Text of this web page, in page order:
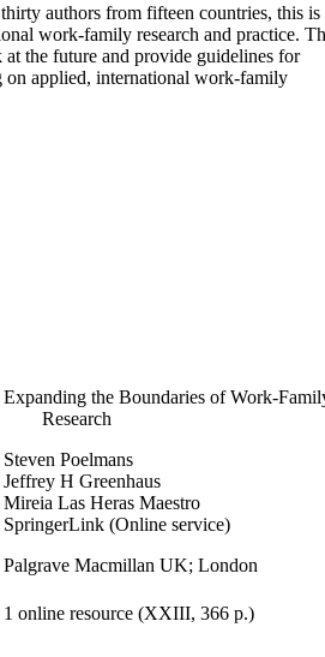
authors from fifteen countries, this is
work-family research and practice.
the future and provide guidelines for
on applied, international work-family
Expanding the Boundaries of Work-
Research
Steven Poelmans
Jeffrey H Greenhaus
Mireia Las Heras Maestro
SpringerLink (Online service)
Palgrave Macmillan UK; London
1 online resource (XXIII, 366 p.)